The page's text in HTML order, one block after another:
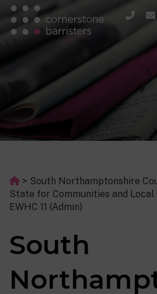
> South Northamptonshire
State for Communities and Local
EWHC 11 (Admin)
South